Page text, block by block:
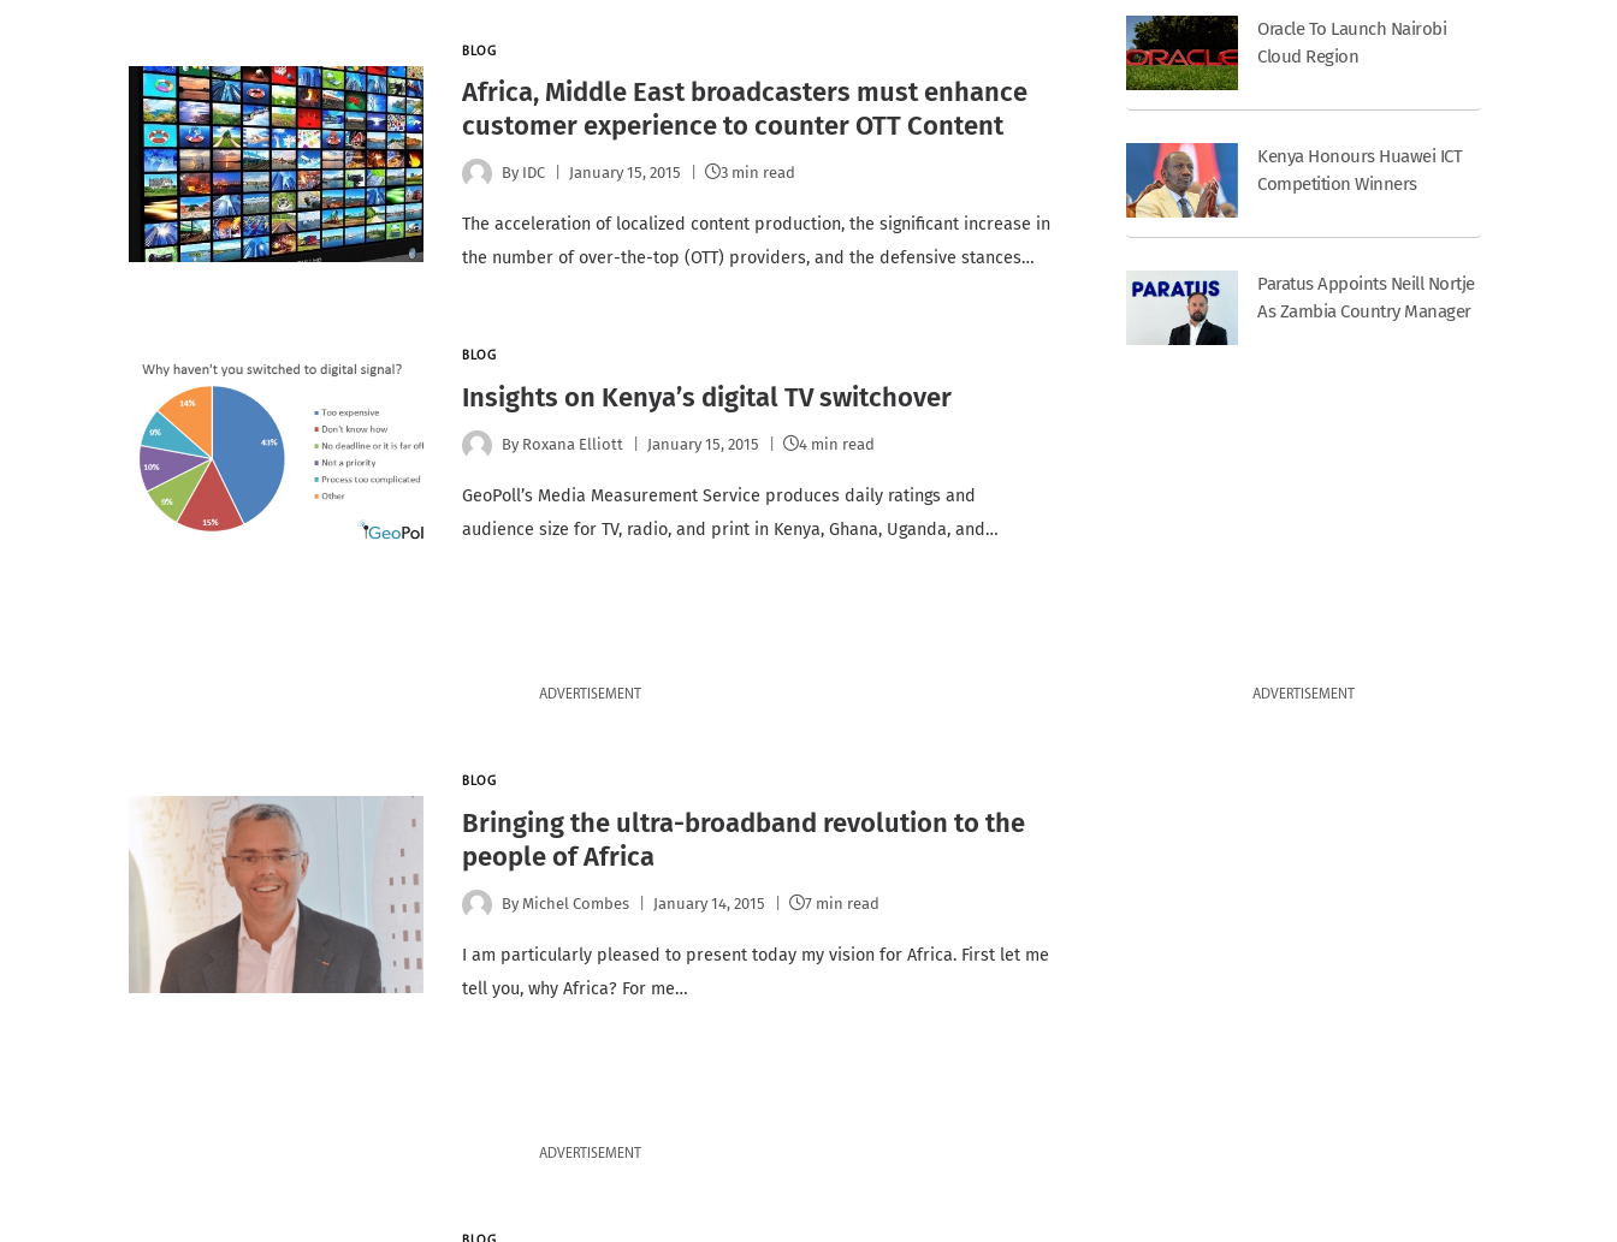
BLOG
Africa, Middle East broadcasters must enhance
customer experience to counter OTT Content
By IDC January 15, 2015 3 min read
The acceleration of localized content production, the significant increase in
the number of over-the-top (OTT) providers, and the defensive stances…
BLOG
Insights on Kenya’s digital TV switchover
By Roxana Elliott January 15, 2015 4 min read
GeoPoll’s Media Measurement Service produces daily ratings and
audience size for TV, radio, and print in Kenya, Ghana, Uganda, and…
ADVERTISEMENT
BLOG
Bringing the ultra-broadband revolution to the
people of Africa
By Michel Combes January 14, 2015 7 min read
I am particularly pleased to present today my vision for Africa. First let me
tell you, why Africa? For me…
ADVERTISEMENT
Oracle To Launch Nairobi
Cloud Region
Kenya Honours Huawei ICT
Competition Winners
Paratus Appoints Neill Nortje
As Zambia Country Manager
ADVERTISEMENT